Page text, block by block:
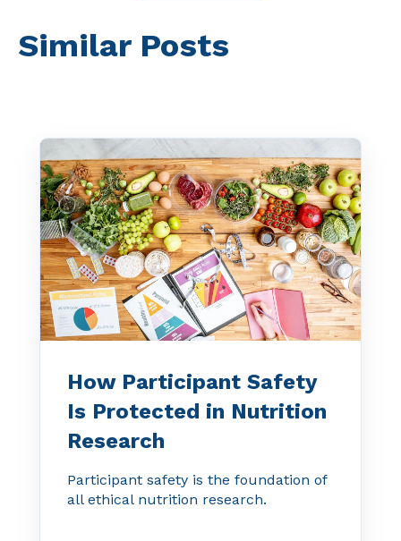
Similar Posts
How Participant Safety
Is Protected in Nutrition
Research
Participant safety is the foundation of
all ethical nutrition research.